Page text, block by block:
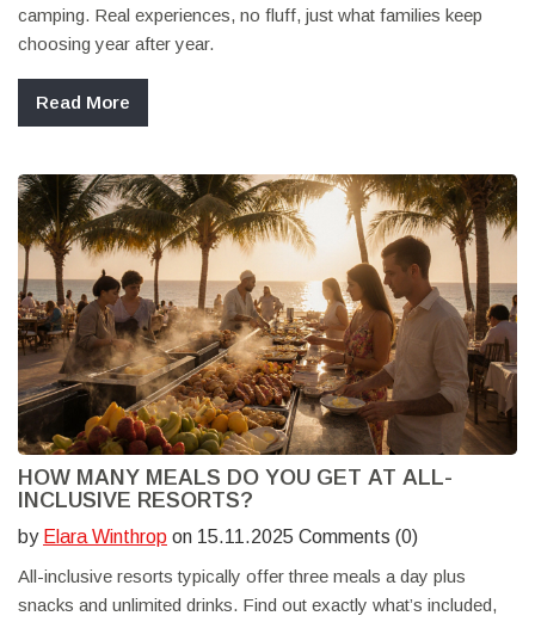
camping. Real experiences, no fluff, just what families keep
choosing year after year.
Read More
HOW MANY MEALS DO YOU GET AT ALL-
INCLUSIVE RESORTS?
by Elara Winthrop on 15.11.2025 Comments (0)
All-inclusive resorts typically offer three meals a day plus
snacks and unlimited drinks. Find out exactly what’s included,